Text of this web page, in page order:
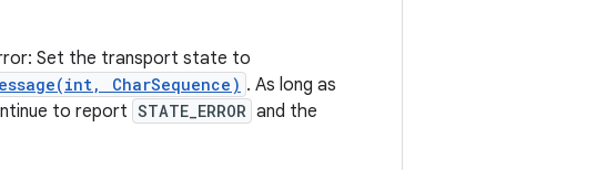
Set the transport state to
CharSequence) . As long as
to report STATE_ERROR and the